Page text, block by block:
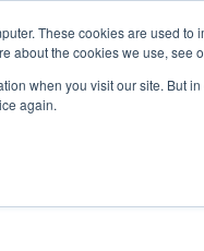
These cookies are used
about the cookies we use, see
when you visit our site. But
again.
& Child Health Safe